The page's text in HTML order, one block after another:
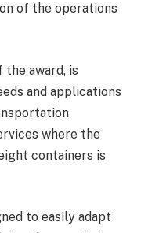
of the operations
the award, is
and applications
where the
containers is
to easily adapt